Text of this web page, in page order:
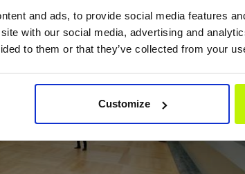
and ads, to provide social media features
with our social media, advertising and
to them or that they’ve collected from your
Customize